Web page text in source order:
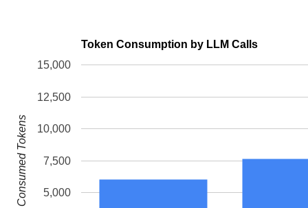
Token Consumption by LLM Calls
5,000
7,500
10,000
12,500
15,000
Consumed Tokens